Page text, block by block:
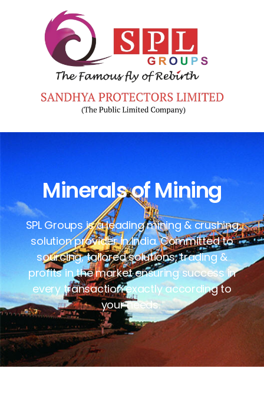
Minerals of Mining
SPL Groups is a leading mining & crushing
solution provider in India. Committed to
sourcing, tailored solutions, trading &
profits in the market ensuring success in
every transaction exactly according to
your needs.